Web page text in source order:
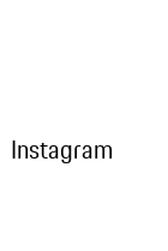
Instagram